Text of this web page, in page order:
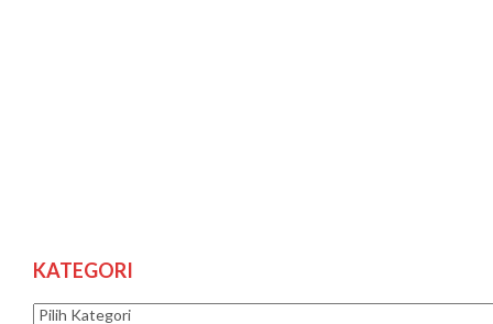
KATEGORI
Kategori